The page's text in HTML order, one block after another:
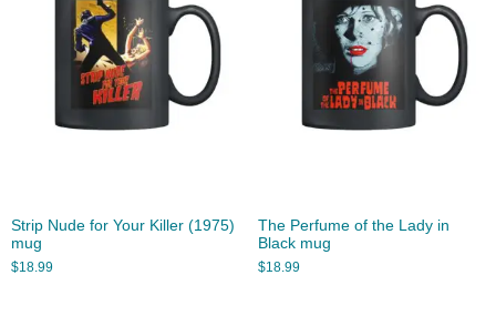
Strip Nude for Your Killer (1975)
mug
$18.99
The Perfume of the Lady in
Black mug
$18.99